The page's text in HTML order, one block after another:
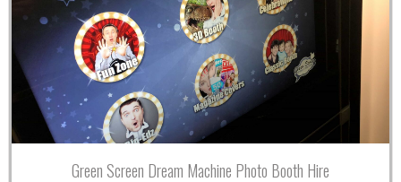
Green Screen Dream Machine Photo Booth Hire